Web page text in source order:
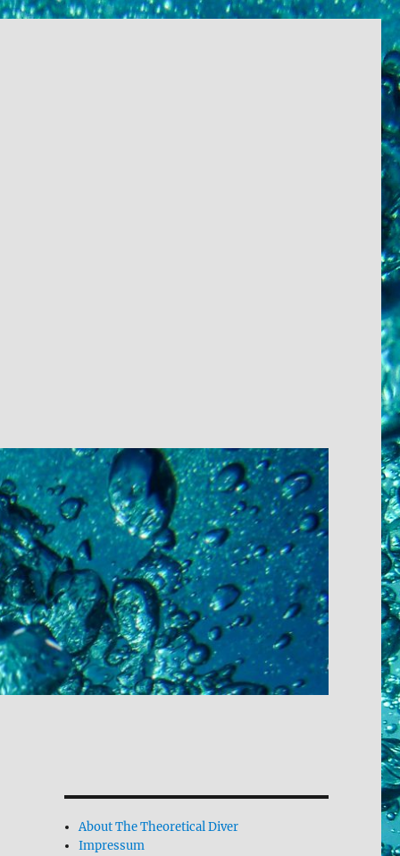
About The Theoretical Diver
Impressum